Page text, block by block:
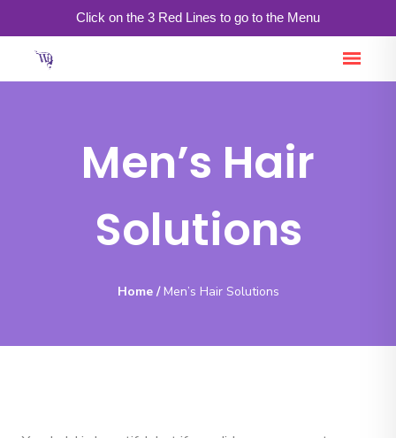
Click on the 3 Red Lines to go to the Menu
Men’s Hair
Solutions
Home/ Men’s Hair Solutions